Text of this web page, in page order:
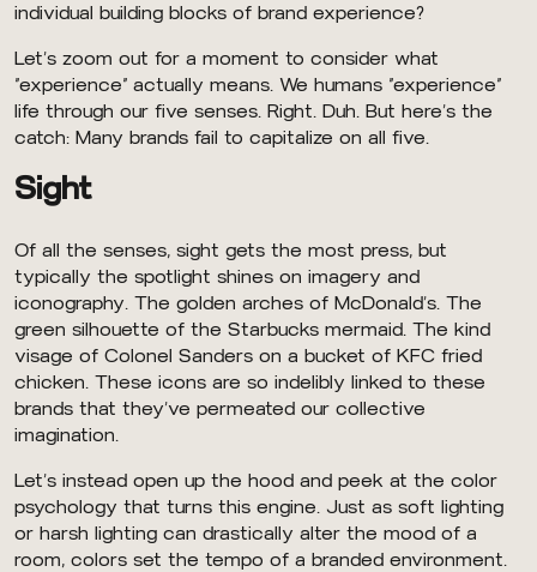
individual building blocks of brand experience?
Let’s zoom out for a moment to consider what
“experience” actually means. We humans “experience”
life through our five senses. Right. Duh. But here’s the
catch: Many brands fail to capitalize on all five.
Sight
Of all the senses, sight gets the most press, but
typically the spotlight shines on imagery and
iconography. The golden arches of McDonald’s. The
green silhouette of the Starbucks mermaid. The kind
visage of Colonel Sanders on a bucket of KFC fried
chicken. These icons are so indelibly linked to these
brands that they’ve permeated our collective
imagination.
Let’s instead open up the hood and peek at the color
psychology that turns this engine. Just as soft lighting
or harsh lighting can drastically alter the mood of a
room, colors set the tempo of a branded environment.